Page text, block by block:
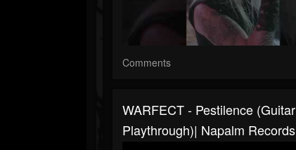
Comments
WARFECT - Pestilence (Guitar
Playthrough)| Napalm Records